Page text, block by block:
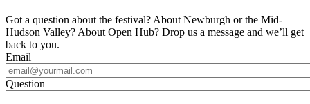
Got a question about the festival? About Newburgh or the Mid-
Hudson Valley? About Open Hub? Drop us a message and we’ll get
back to you.
Email
Question